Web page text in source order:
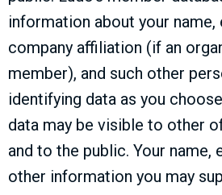
information about your name,
company affiliation (if an
member), and such other
identifying data as you
data may be visible to other
and to the public. Your name,
other information you may